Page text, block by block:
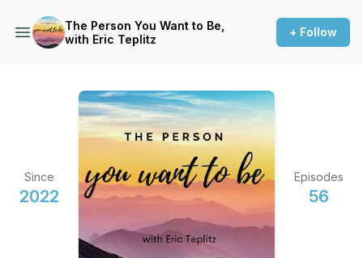
The Person You Want to Be,
with Eric Teplitz
+ Follow
Since
2022
Episodes
56